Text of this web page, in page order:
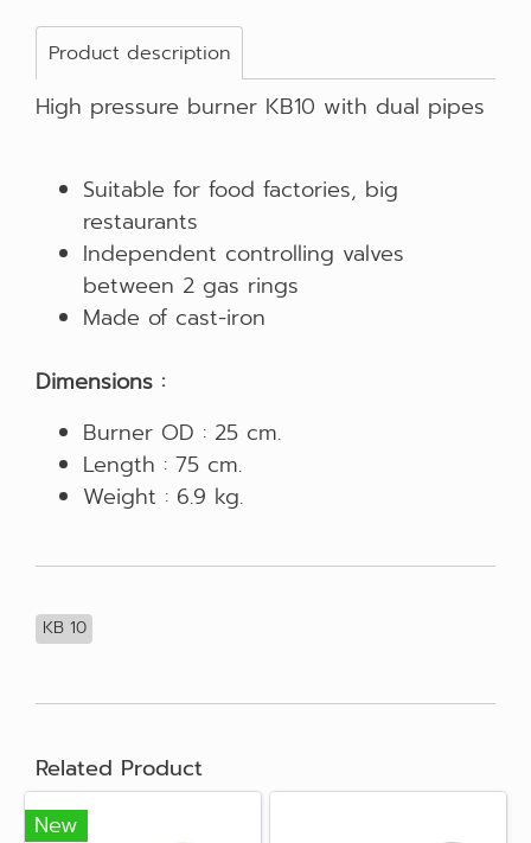
Product description
High pressure burner KB10 with dual pipes
Suitable for food factories, big
restaurants
Independent controlling valves
between 2 gas rings
Made of cast-iron
Dimensions :
Burner OD : 25 cm.
Length : 75 cm.
Weight : 6.9 kg.
KB 10
Related Product
New